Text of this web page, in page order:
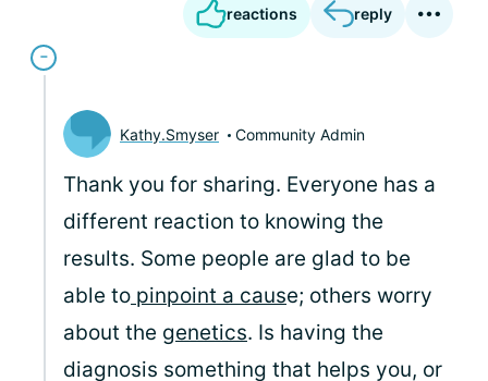
reactions reply
Kathy.Smyser Community Admin
Thank you for sharing. Everyone has a
different reaction to knowing the
results. Some people are glad to be
able to pinpoint a cause; others worry
about the genetics. Is having the
diagnosis something that helps you, or